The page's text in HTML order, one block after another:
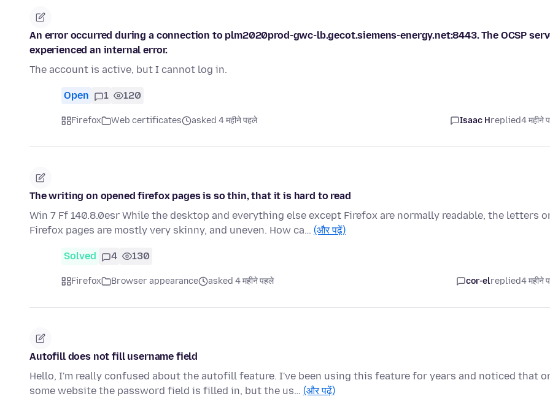
An error occurred during a connection to plm2020prod-gwc-lb.gecot.siemens-energy.net:8443. The OCSP
experienced an internal error.
The account is active, but I cannot log in.
Open 1 120
Firefox Web certificates asked 4 महीने पहले Isaac Hreplied4 महीने
The writing on opened firefox pages is so thin, that it is hard to read
Win 7 Ff 140.8.0esr While the desktop and everything else except Firefox are normally readable, the letters
Firefox pages are mostly very skinny, and uneven. How ca… (और पढ़ें)
Solved 4 130
Firefox Browser appearance asked 4 महीने पहले cor-elreplied4 महीने
Autofill does not fill username field
Hello, I'm really confused about the autofill feature. I've been using this feature for years and noticed that
some website the password field is filled in, but the us… (और पढ़ें)